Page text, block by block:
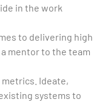
in the work
to delivering high
mentor to the team
Ideate,
systems to